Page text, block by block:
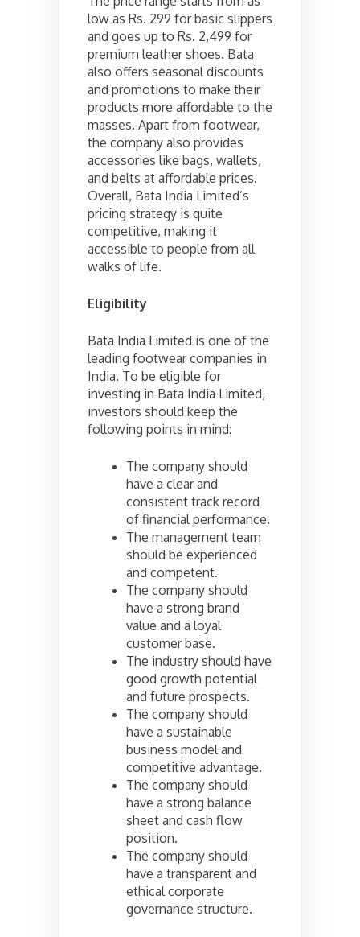
low as Rs. 299 for basic slippers
and goes up to Rs. 2,499 for
premium leather shoes. Bata
also offers seasonal discounts
and promotions to make their
products more affordable to the
masses. Apart from footwear,
the company also provides
accessories like bags, wallets,
and belts at affordable prices.
Overall, Bata India Limited’s
pricing strategy is quite
competitive, making it
accessible to people from all
walks of life.
Eligibility
Bata India Limited is one of the
leading footwear companies in
India. To be eligible for
investing in Bata India Limited,
investors should keep the
following points in mind:
The company should
have a clear and
consistent track record
of financial performance.
The management team
should be experienced
and competent.
The company should
have a strong brand
value and a loyal
customer base.
The industry should have
good growth potential
and future prospects.
The company should
have a sustainable
business model and
competitive advantage.
The company should
have a strong balance
sheet and cash flow
position.
The company should
have a transparent and
ethical corporate
governance structure.